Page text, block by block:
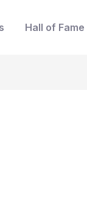
Hall of Fame